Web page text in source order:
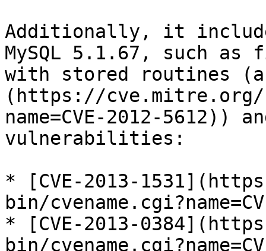
Additionally, it
MySQL 5.1.67, such
with stored routines (a
(https://cve.mitre.org/
name=CVE-2012-
vulnerabilities:
* [CVE-2013-
bin/
* [CVE-2013-
bin/